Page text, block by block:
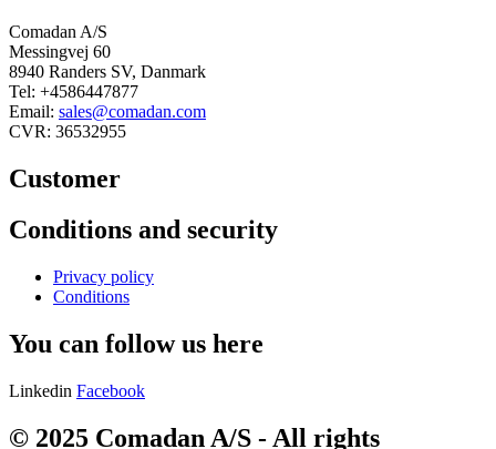
Comadan A/S
Messingvej 60
8940 Randers SV, Danmark
Tel: +4586447877
Email: sales@comadan.com
CVR: 36532955
Customer
Main
Menu
Conditions and security
Main
Menu
Privacy policy
Conditions
You can follow us here
Linkedin Facebook
© 2025 Comadan A/S - All rights